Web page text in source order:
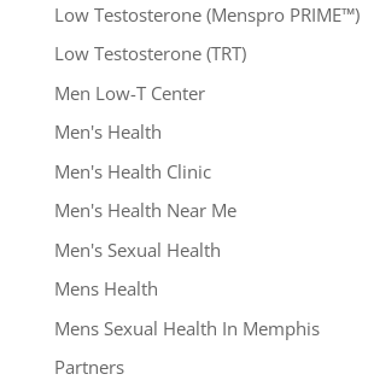
Low Testosterone (Menspro PRIME™)
Low Testosterone (TRT)
Men Low-T Center
Men's Health
Men's Health Clinic
Men's Health Near Me
Men's Sexual Health
Mens Health
Mens Sexual Health In Memphis
Partners